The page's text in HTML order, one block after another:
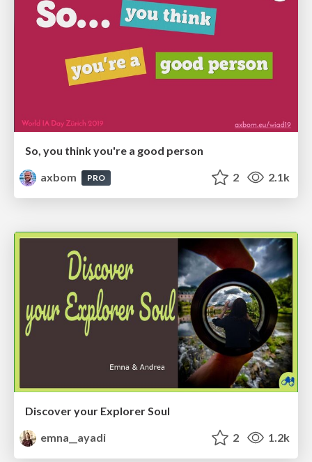
So, you think you're a good person
axbom
PRO 2 2.1k
Discover your Explorer Soul
emna__ayadi
2 1.2k